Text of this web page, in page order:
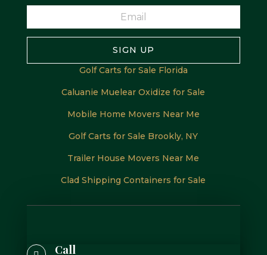
SIGN UP
Golf Carts for Sale Florida
Caluanie Muelear Oxidize for Sale
Mobile Home Movers Near Me
Golf Carts for Sale Brookly, NY
Trailer House Movers Near Me
Clad Shipping Containers for Sale
Call